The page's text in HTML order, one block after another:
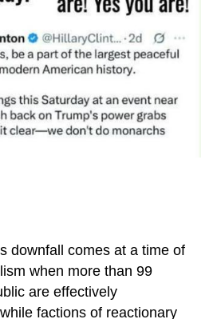
downfall comes at a time of
when more than 99
are effectively
factions of reactionary